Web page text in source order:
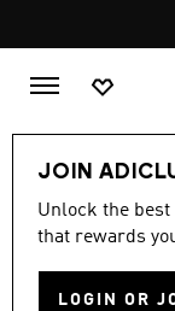
JOIN
Unlock the
that rewards
LOGIN OR
-60%